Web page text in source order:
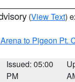
(View Text)
to Pigeon Pt.
Issued: 05:00
PM